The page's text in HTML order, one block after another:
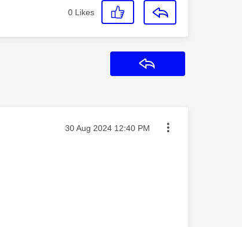
0 Likes
Message posted on
‎30 Aug 2024 12:40 PM